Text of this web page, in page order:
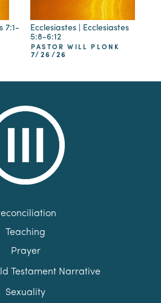
7:1-
Ecclesiastes | Ecclesiastes
5:8-6:12
PASTOR WILL PLONK
7/26/26
Teaching
Prayer
Testament Narrative
Sexuality